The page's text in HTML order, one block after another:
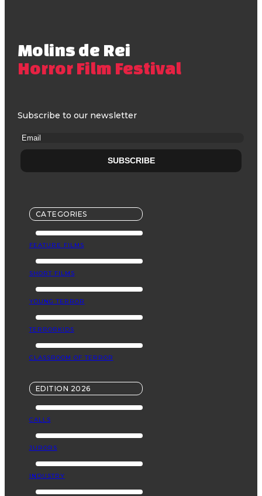
Molins de Rei
Horror Film Festival
Subscribe to our newsletter
CATEGORIES
FEATURE FILMS
SHORT FILMS
YOUNG TERROR
TERRORKIDS
CLASSROOM OF TERROR
EDITION 2026
CALLS
JURORS
INDUSTRY